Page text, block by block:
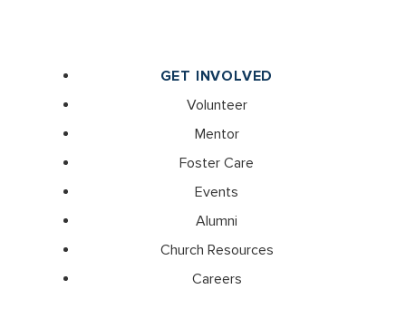
GET INVOLVED
Volunteer
Mentor
Foster Care
Events
Alumni
Church Resources
Careers